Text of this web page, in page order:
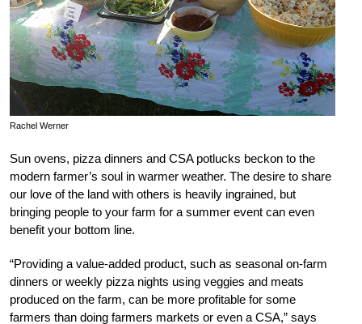
Rachel Werner
Sun ovens, pizza dinners and CSA potlucks beckon to the
modern farmer’s soul in warmer weather. The desire to share
our love of the land with others is heavily ingrained, but
bringing people to your farm for a summer event can even
benefit your bottom line.
“Providing a value-added product, such as seasonal on-farm
dinners or weekly pizza nights using veggies and meats
produced on the farm, can be more profitable for some
farmers than doing farmers markets or even a CSA,” says